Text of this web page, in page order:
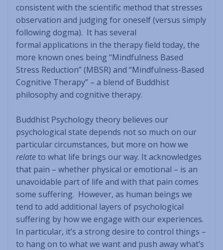
consistent with the scientific method that stresses
observation and judging for oneself (versus simply
following dogma). It has several
formal applications in the therapy field today, the
more known ones being “Mindfulness Based
Stress Reduction” (MBSR) and “Mindfulness-Based
Cognitive Therapy” – a blend of Buddhist
philosophy and cognitive therapy.
Buddhist Psychology theory believes our
psychological state depends not so much on our
particular circumstances, but more on how we
relateto what life brings our way. It acknowledges
that pain – whether physical or emotional – is an
unavoidable part of life and with that pain comes
some suffering. However, as human beings we
tend to add additional layers of psychological
suffering by how we engage with our experiences.
In particular, it’s a strong desire to control things –
to hang on to what we want and push away what’s